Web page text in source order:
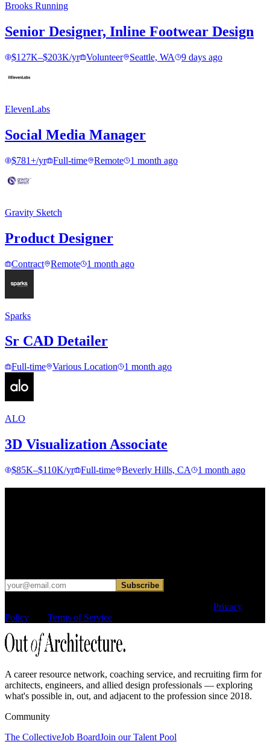
Brooks Running
Senior Designer, Inline Footwear Design
$127K–$203K/yr Volunteer Seattle, WA 9 days ago
ElevenLabs
Social Media Manager
$781+/yr Full-time Remote 1 month ago
Gravity Sketch
Product Designer
Contract Remote 1 month ago
Sparks
Sr CAD Detailer
Full-time Various Location 1 month ago
ALO
3D Visualization Associate
$85K–$110K/yr Full-time Beverly Hills, CA 1 month ago
Subscribe
Privacy
Policy
Terms of Service
A career resource network, coaching service, and recruiting firm for
architects, engineers, and allied design professionals — exploring
what's possible in, out, and adjacent to the profession since 2018.
Community
The CollectiveJob BoardJoin our Talent Pool